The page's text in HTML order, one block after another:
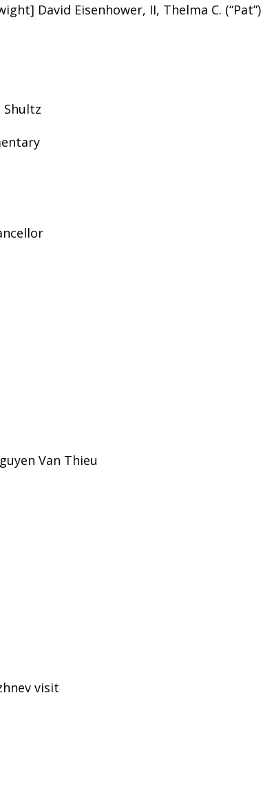
David Eisenhower, II, Thelma C. (“Pat”)
Shultz
Van Thieu
visit